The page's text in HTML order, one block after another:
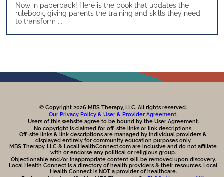
Now in paperback! Here is the book that updates the
rulebook, giving parents the training and skills they need
to transform ...
© Copyright 2026 MBS Therapy, LLC. All rights reserved.
Our Privacy Policy & User & Provider Agreement.
Users of this website agree to be bound by the User Agreement.
No copyright is claimed for off-site links or link descriptions.
Off-site links & link descriptions are managed by individual providers &
displayed entirely for community education purposes only.
MBS Therapy, LLC & LocalHealthConnect.com are inclusive and do not affiliate
with or endorse any political or religious group.
Objectionable and/or inappropriate content will be removed upon discovery.
Local Health Connect is a directory of health providers & their resources. Local
Health Connect is NOT a provider of healthcare.